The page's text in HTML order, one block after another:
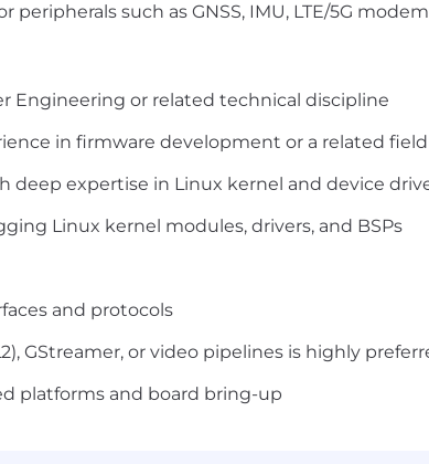
such as GNSS, IMU, LTE/5G
Engineering or related technical discipline
in firmware development or a related field
deep expertise in Linux kernel and device
Linux kernel modules, drivers, and BSPs
and protocols
GStreamer, or video pipelines is highly
platforms and board bring-up